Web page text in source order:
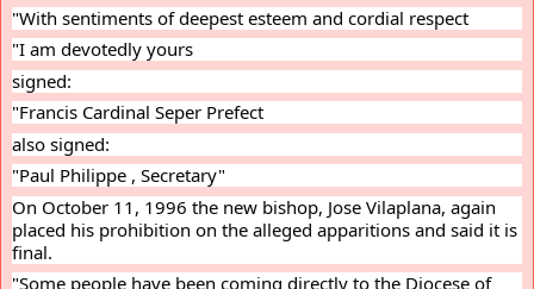
"With sentiments of deepest esteem and cordial respect
"I am devotedly yours
signed:
"Francis Cardinal Seper Prefect
also signed:
"Paul Philippe , Secretary"
On October 11, 1996 the new bishop, Jose Vilaplana, again
placed his prohibition on the alleged apparitions and said it is
final.
"Some people have been coming directly to the Diocese of